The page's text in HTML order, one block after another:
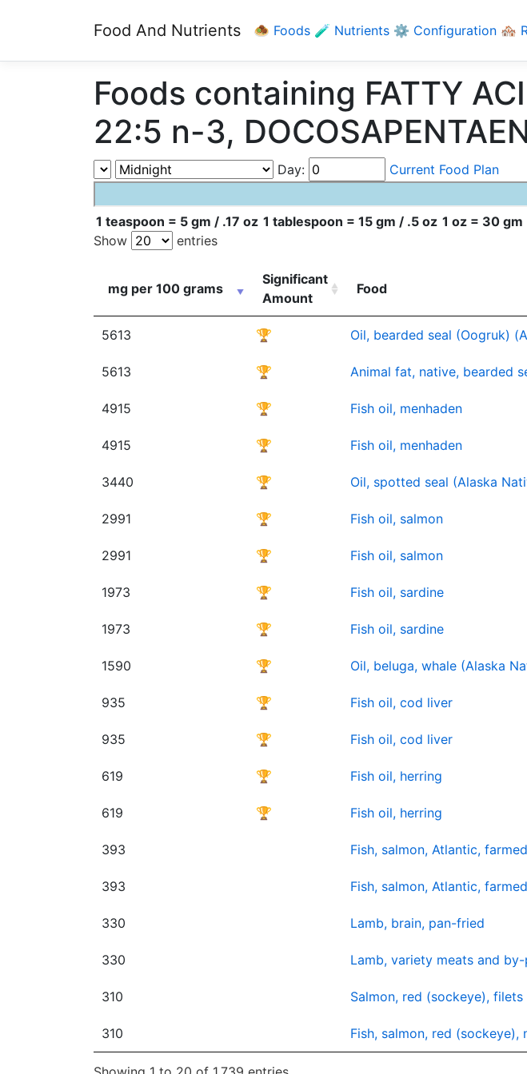
Food And Nutrients 🧆 Foods 🧪 Nutrients ⚙️ Configuration 🏘️
Foods containing FATTY
22:5 n-3,
Day: Current Food Plan
1 teaspoon = 5 gm / .17 oz 1 tablespoon = 15 gm / .5 oz 1 oz = 30 gm
Show
entries
mg per 100 grams
Significant
Amount
Food
5613 🏆 Oil, bearded seal (Oogruk)
5613 🏆 Animal fat, native, bearded
4915 🏆 Fish oil, menhaden
4915 🏆 Fish oil, menhaden
3440 🏆 Oil, spotted seal (Alaska
2991 🏆 Fish oil, salmon
2991 🏆 Fish oil, salmon
1973 🏆 Fish oil, sardine
1973 🏆 Fish oil, sardine
1590 🏆 Oil, beluga, whale (Alaska
935 🏆 Fish oil, cod liver
935 🏆 Fish oil, cod liver
619 🏆 Fish oil, herring
619 🏆 Fish oil, herring
393 Fish, salmon, Atlantic,
393 Fish, salmon, Atlantic,
330 Lamb, brain, pan-fried
330 Lamb, variety meats and
310 Salmon, red (sockeye),
310 Fish, salmon, red